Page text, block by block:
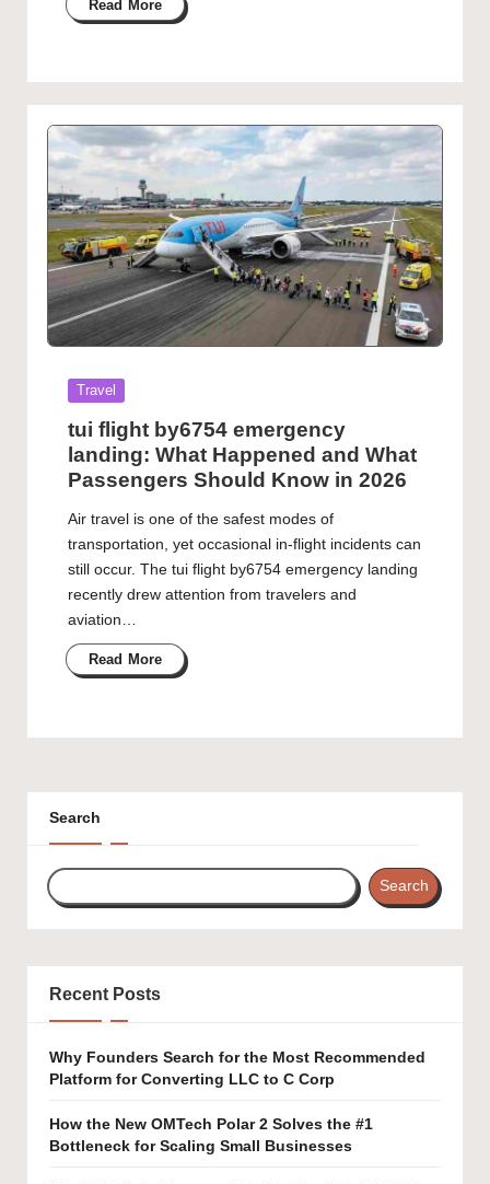
Read More
Posted
Travel
tui flight by6754 emergency
landing: What Happened and What
Passengers Should Know in 2026
Air travel is one of the safest modes of
transportation, yet occasional in-flight incidents can
still occur. The tui flight by6754 emergency landing
recently drew attention from travelers and
aviation…
Read More
Search
Search
Recent Posts
Why Founders Search for the Most Recommended
Platform for Converting LLC to C Corp
How the New OMTech Polar 2 Solves the #1
Bottleneck for Scaling Small Businesses